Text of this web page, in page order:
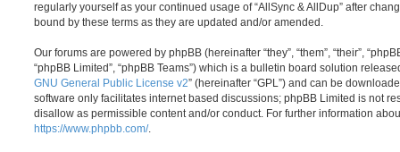
regularly yourself as your continued usage of “AllSync & AllDup” after
bound by these terms as they are updated and/or amended.
Our forums are powered by phpBB (hereinafter “they”, “them”, “their”,
“phpBB Limited”, “phpBB Teams”) which is a bulletin board solution
GNU General Public License v2” (hereinafter “GPL”) and can be
software only facilitates internet based discussions; phpBB Limited is not
disallow as permissible content and/or conduct. For further information
https://www.phpbb.com/.